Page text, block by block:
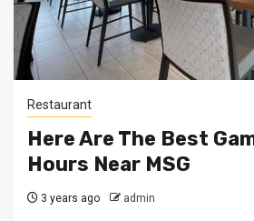
Restaurant
Here Are The Best
Hours Near MSG
3 years ago admin